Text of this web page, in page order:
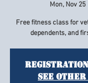
Mon, Nov 25
  |
Free fitness class for
dependents, and
Registration
See